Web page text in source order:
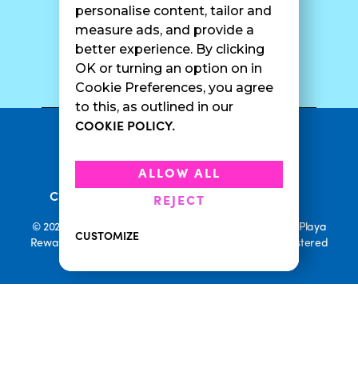
personalise content, tailor and
measure ads, and provide a
better experience. By clicking
OK or turning an option on in
Cookie Preferences, you agree
to this, as outlined in our
COOKIE POLICY.
ALLOW ALL
REJECT
CUSTOMIZE
SURF CAM
Privacy Policy•
• •
Current Promotions• Rewards Terms
© 2026 Playa Bowls. All Rights Reserved. Playa Bowls, Playa
Rewards, and Welcome to Pineappleland are all Registered